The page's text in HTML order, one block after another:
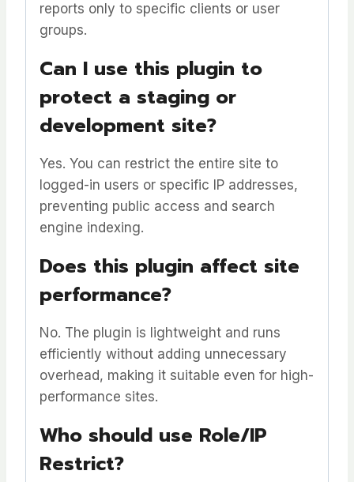
reports only to specific clients or user
groups.
Can I use this plugin to
protect a staging or
development site?
Yes. You can restrict the entire site to
logged-in users or specific IP addresses,
preventing public access and search
engine indexing.
Does this plugin affect site
performance?
No. The plugin is lightweight and runs
efficiently without adding unnecessary
overhead, making it suitable even for high-
performance sites.
Who should use Role/IP
Restrict?